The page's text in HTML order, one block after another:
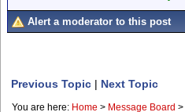
Alert a moderator to this post
Previous Topic | Next Topic
You are here: Home > Message Board >